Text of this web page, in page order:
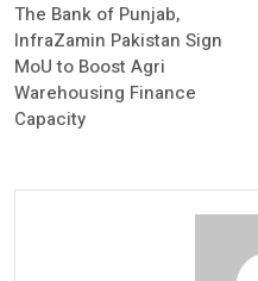
The Bank of Punjab,
InfraZamin Pakistan Sign
MoU to Boost Agri
Warehousing Finance
Capacity